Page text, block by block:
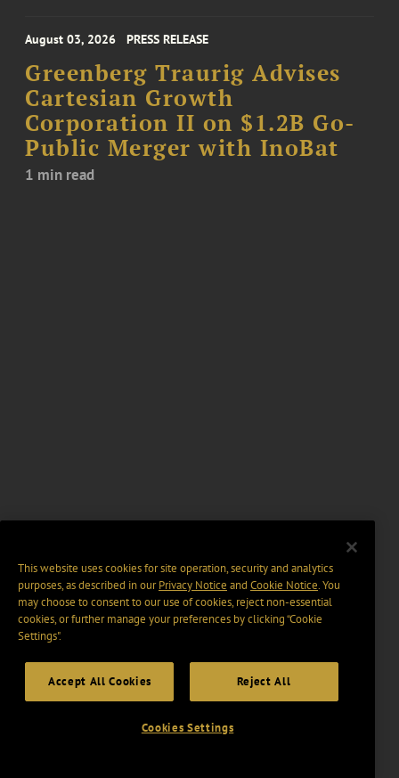
August 03, 2026 PRESS RELEASE
Greenberg Traurig Advises
Cartesian Growth
Corporation II on $1.2B Go-
Public Merger with InoBat
1 min read
This website uses cookies for site operation, security and analytics
purposes, as described in ourPrivacy Notice and Cookie Notice. You
may choose to consent to our use of cookies, reject non-essential
cookies, or further manage your preferences by clicking “Cookie
Settings".
Accept All Cookies Reject All
Cookies Settings